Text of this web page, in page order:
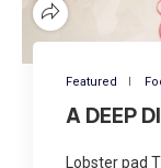
Featured
A DEEP
Lobster pad